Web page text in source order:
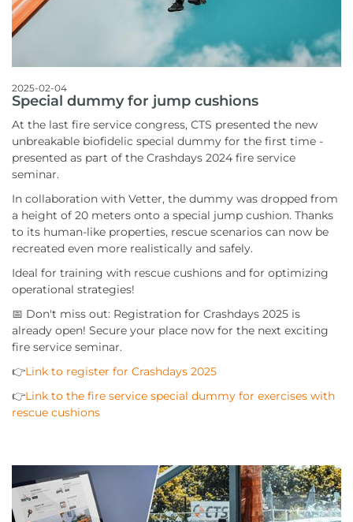
2025-02-04
Special dummy for jump cushions
At the last fire service congress, CTS presented the new
unbreakable biofidelic special dummy for the first time -
presented as part of the Crashdays 2024 fire service
seminar.
In collaboration with Vetter, the dummy was dropped from
a height of 20 meters onto a special jump cushion. Thanks
to its human-like properties, rescue scenarios can now be
recreated even more realistically and safely.
Ideal for training with rescue cushions and for optimizing
operational strategies!
📅 Don't miss out: Registration for Crashdays 2025 is
already open! Secure your place now for the next exciting
fire service seminar.
👉Link to register for Crashdays 2025
👉Link to the fire service special dummy for exercises with
rescue cushions